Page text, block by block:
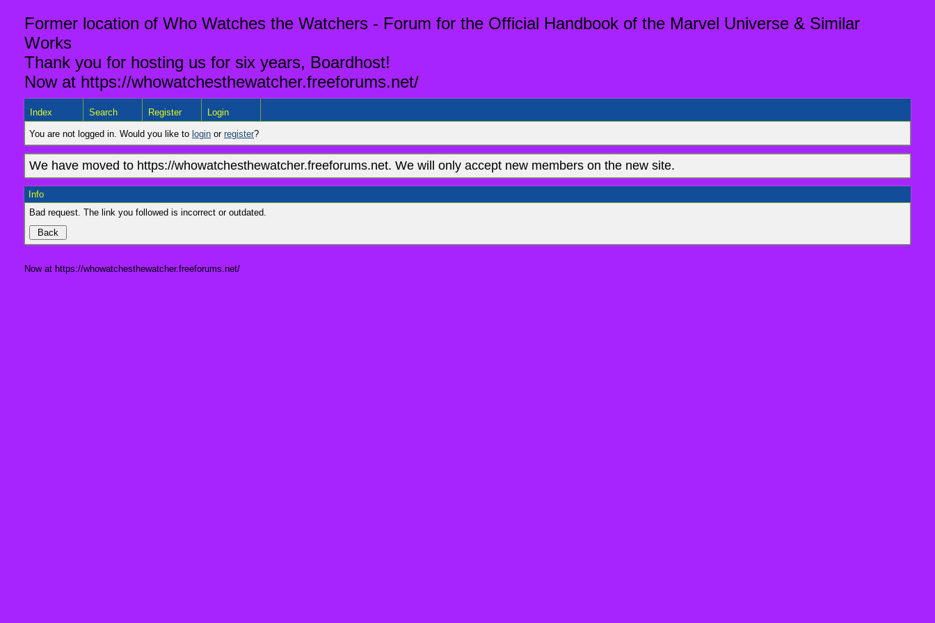
Former location of Who Watches the Watchers - Forum for the Official Handbook of the Marvel Universe & Similar
Works
Thank you for hosting us for six years, Boardhost!
Now at https://whowatchesthewatcher.freeforums.net/
Index Search Register Login
You are not logged in. Would you like to login or register?
We have moved to https://whowatchesthewatcher.freeforums.net. We will only accept new members on the new site.
Info
Bad request. The link you followed is incorrect or outdated.
Now at https://whowatchesthewatcher.freeforums.net/